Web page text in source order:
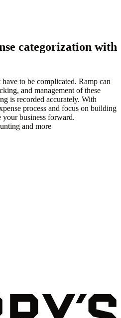
categorization with
to be complicated. Ramp can
and management of these
is recorded accurately. With
process and focus on building
your business forward.
and more